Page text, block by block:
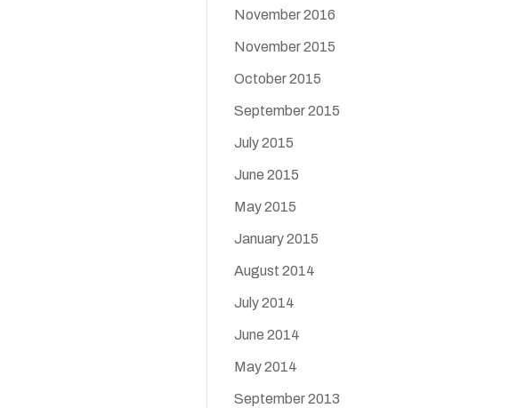
November 2016
November 2015
October 2015
September 2015
July 2015
June 2015
May 2015
January 2015
August 2014
July 2014
June 2014
May 2014
September 2013